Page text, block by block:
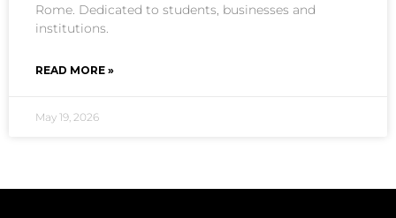
Rome. Dedicated to students, businesses and
institutions.
READ MORE »
May 19, 2026